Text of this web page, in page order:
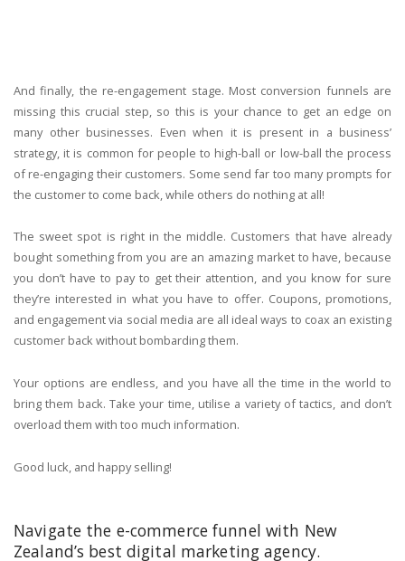
And finally, the re-engagement stage. Most conversion funnels are
missing this crucial step, so this is your chance to get an edge on
many other businesses. Even when it is present in a business’
strategy, it is common for people to high-ball or low-ball the process
of re-engaging their customers. Some send far too many prompts for
the customer to come back, while others do nothing at all!
The sweet spot is right in the middle. Customers that have already
bought something from you are an amazing market to have, because
you don’t have to pay to get their attention, and you know for sure
they’re interested in what you have to offer. Coupons, promotions,
and engagement via social media are all ideal ways to coax an existing
customer back without bombarding them.
Your options are endless, and you have all the time in the world to
bring them back. Take your time, utilise a variety of tactics, and don’t
overload them with too much information.
Good luck, and happy selling!
Navigate the e-commerce funnel with New
Zealand’s best digital marketing agency.